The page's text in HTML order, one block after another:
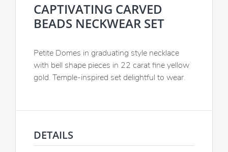
CAPTIVATING CARVED
BEADS NECKWEAR SET
Petite Domes in graduating style necklace
with bell shape pieces in 22 carat fine yellow
gold. Temple-inspired set delightful to wear.
DETAILS